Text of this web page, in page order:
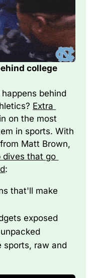
college
behind
Extra
on the most
in sports. With
Matt Brown,
dives that go
:
that'll make
exposed
sports, raw and